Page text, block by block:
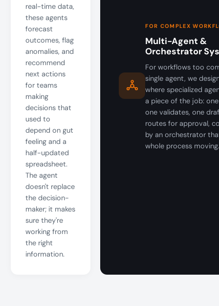
real-time data,
these agents
forecast
outcomes, flag
anomalies, and
recommend
next actions
for teams
making
decisions that
used to
depend on gut
feeling and a
half-updated
spreadsheet.
The agent
doesn't replace
the decision-
maker; it makes
sure they're
working from
the right
information.
FOR COMPLEX
Multi-Agent &
Orchestrator
For workflows too
single agent, we
where specialized
a piece of the job:
one validates, one
routes for approval,
by an orchestrator
whole process